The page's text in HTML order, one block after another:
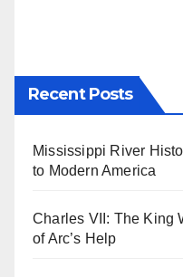
Recent Posts
Mississippi River
to Modern America
Charles VII: The King
of Arc’s Help